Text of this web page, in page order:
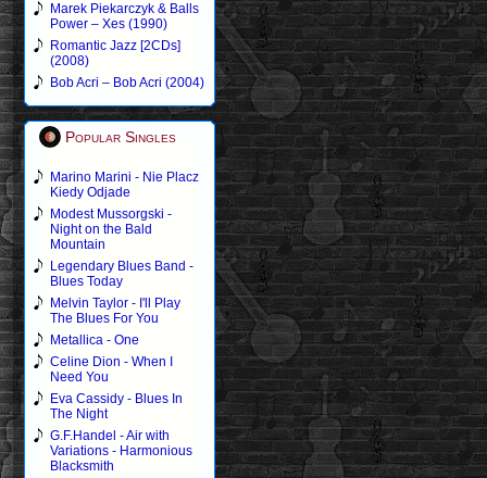
Marek Piekarczyk & Balls
Power – Xes (1990)
Romantic Jazz [2CDs]
(2008)
Bob Acri – Bob Acri (2004)
Popular Singles
Marino Marini - Nie Placz
Kiedy Odjade
Modest Mussorgski -
Night on the Bald
Mountain
Legendary Blues Band -
Blues Today
Melvin Taylor - I'll Play
The Blues For You
Metallica - One
Celine Dion - When I
Need You
Eva Cassidy - Blues In
The Night
G.F.Handel - Air with
Variations - Harmonious
Blacksmith